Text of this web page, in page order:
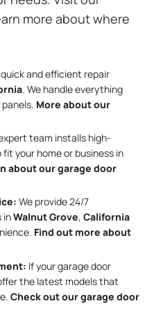
more about where
and efficient repair
. We handle everything
More about our
team installs high-
your home or business in
about our garage door
We provide 24/7
inWalnut Grove, California
Find out more about
If your garage door
the latest models that
Check out our garage door